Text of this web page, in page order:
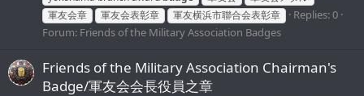
軍友会章
軍友会表彰章 軍友横浜市聯合会表彰章
Replies: 0
Forum: Friends of the Military Association Badges
Friends of the Military Association Chairman's
Badge/軍友会会長役員之章